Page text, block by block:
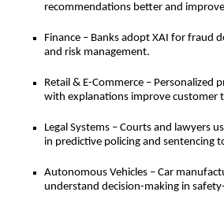
recommendations better and
Finance – Banks adopt XAI for fraud
and risk management.
Retail & E-Commerce – Personalized
with explanations improve customer
Legal Systems – Courts and lawyers
in predictive policing and sentencing
Autonomous Vehicles – Car
understand decision-making in